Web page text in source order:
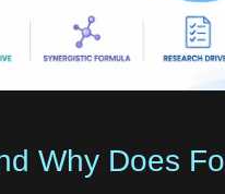
Why Does